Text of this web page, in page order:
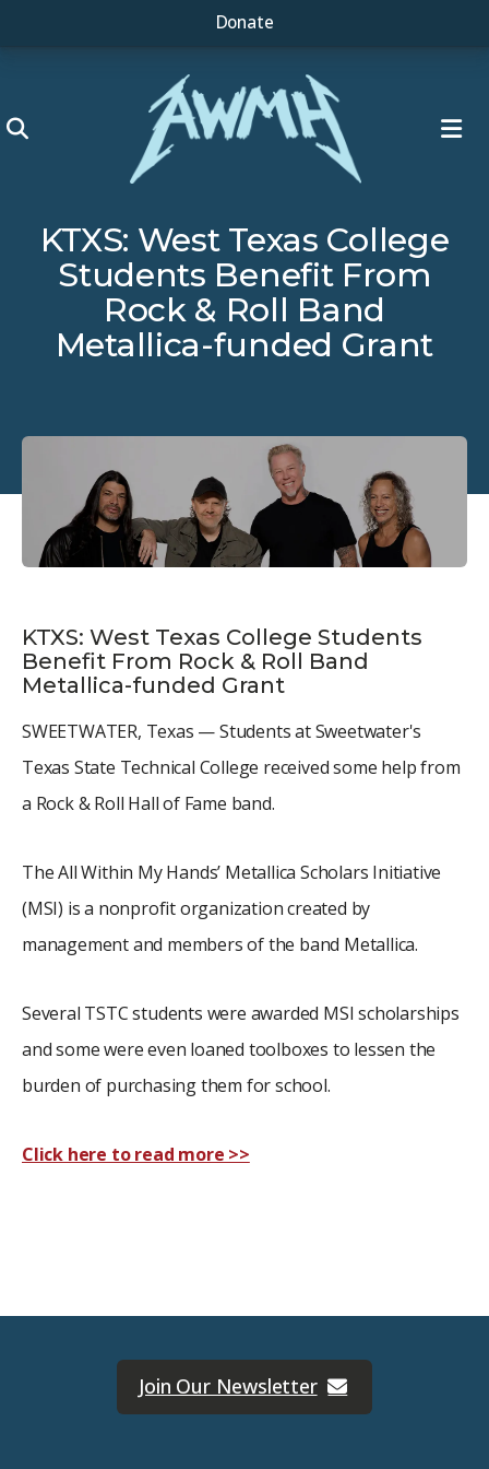
Donate
KTXS: West Texas College
Students Benefit From
Rock & Roll Band
Metallica-funded Grant
KTXS: West Texas College Students
Benefit From Rock & Roll Band
Metallica-funded Grant
SWEETWATER, Texas — Students at Sweetwater's
Texas State Technical College received some help from
a Rock & Roll Hall of Fame band.
The All Within My Hands’ Metallica Scholars Initiative
(MSI) is a nonprofit organization created by
management and members of the band Metallica.
Several TSTC students were awarded MSI scholarships
and some were even loaned toolboxes to lessen the
burden of purchasing them for school.
Click here to read more >>
Join Our Newsletter